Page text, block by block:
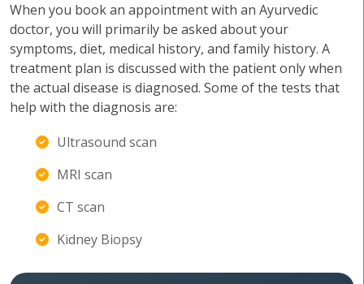
When you book an appointment with an Ayurvedic
doctor, you will primarily be asked about your
symptoms, diet, medical history, and family history. A
treatment plan is discussed with the patient only when
the actual disease is diagnosed. Some of the tests that
help with the diagnosis are:
Ultrasound scan
MRI scan
CT scan
Kidney Biopsy